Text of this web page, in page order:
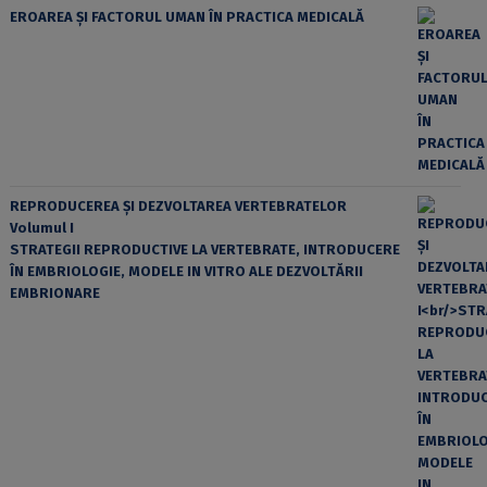
EROAREA ȘI FACTORUL UMAN ÎN PRACTICA MEDICALĂ
REPRODUCEREA ȘI DEZVOLTAREA VERTEBRATELOR
Volumul I
STRATEGII REPRODUCTIVE LA VERTEBRATE, INTRODUCERE
ÎN EMBRIOLOGIE, MODELE IN VITRO ALE DEZVOLTĂRII
EMBRIONARE